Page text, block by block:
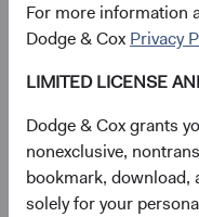
For more information
Dodge & Cox Privacy
LIMITED LICENSE
Dodge & Cox grants
nonexclusive,
bookmark, download,
solely for your